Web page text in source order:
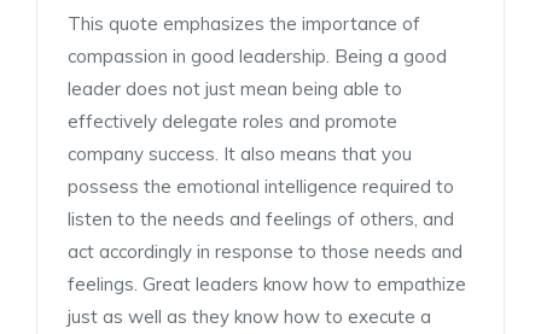
This quote emphasizes the importance of
compassion in good leadership. Being a good
leader does not just mean being able to
effectively delegate roles and promote
company success. It also means that you
possess the emotional intelligence required to
listen to the needs and feelings of others, and
act accordingly in response to those needs and
feelings. Great leaders know how to empathize
just as well as they know how to execute a